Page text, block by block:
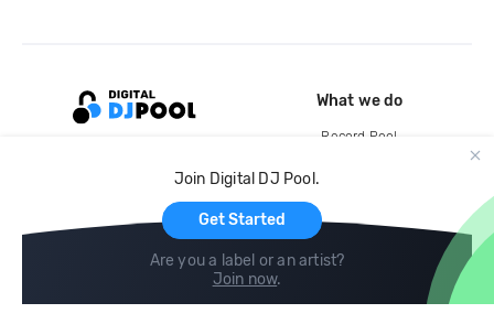
Join Digital DJ Pool.
Get Started
Are you a label or an artist?
Join now.
What we do
Record Pool